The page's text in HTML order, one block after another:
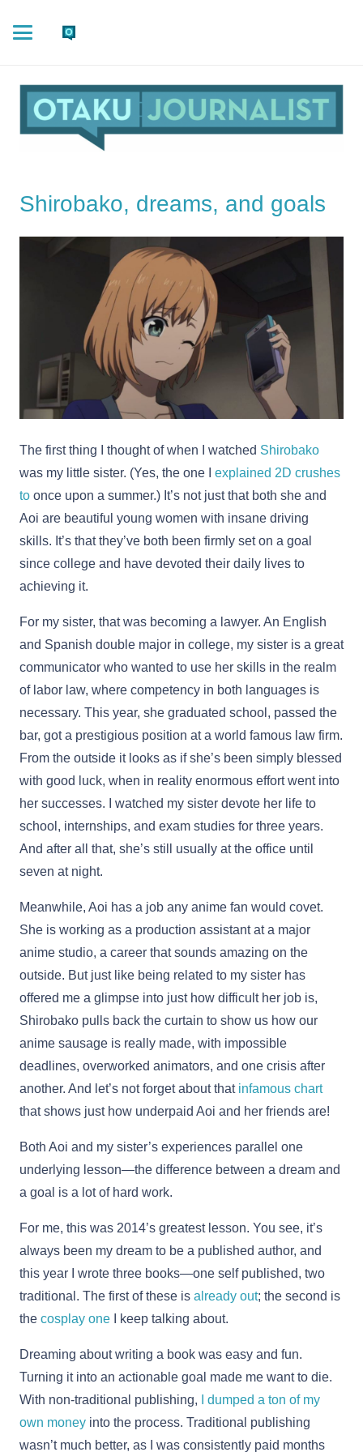
Shirobako, dreams, and goals
The first thing I thought of when I watched Shirobako
was my little sister. (Yes, the one I explained 2D crushes
to once upon a summer.) It’s not just that both she and
Aoi are beautiful young women with insane driving
skills. It’s that they’ve both been firmly set on a goal
since college and have devoted their daily lives to
achieving it.
For my sister, that was becoming a lawyer. An English
and Spanish double major in college, my sister is a great
communicator who wanted to use her skills in the realm
of labor law, where competency in both languages is
necessary. This year, she graduated school, passed the
bar, got a prestigious position at a world famous law firm.
From the outside it looks as if she’s been simply blessed
with good luck, when in reality enormous effort went into
her successes. I watched my sister devote her life to
school, internships, and exam studies for three years.
And after all that, she’s still usually at the office until
seven at night.
Meanwhile, Aoi has a job any anime fan would covet.
She is working as a production assistant at a major
anime studio, a career that sounds amazing on the
outside. But just like being related to my sister has
offered me a glimpse into just how difficult her job is,
Shirobako pulls back the curtain to show us how our
anime sausage is really made, with impossible
deadlines, overworked animators, and one crisis after
another. And let’s not forget about that infamous chart
that shows just how underpaid Aoi and her friends are!
Both Aoi and my sister’s experiences parallel one
underlying lesson—the difference between a dream and
a goal is a lot of hard work.
For me, this was 2014’s greatest lesson. You see, it’s
always been my dream to be a published author, and
this year I wrote three books—one self published, two
traditional. The first of these is already out; the second is
the cosplay one I keep talking about.
Dreaming about writing a book was easy and fun.
Turning it into an actionable goal made me want to die.
With non-traditional publishing,
I dumped a ton of my
own money into the process. Traditional publishing
wasn’t much better, as I was consistently paid months